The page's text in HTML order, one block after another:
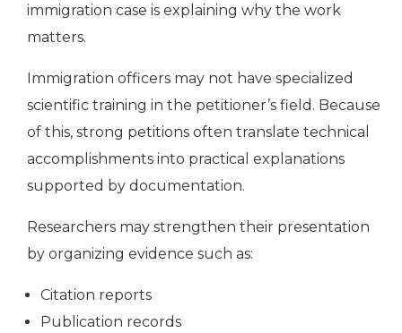
immigration case is explaining why the work
matters.
Immigration officers may not have specialized
scientific training in the petitioner’s field. Because
of this, strong petitions often translate technical
accomplishments into practical explanations
supported by documentation.
Researchers may strengthen their presentation
by organizing evidence such as:
Citation reports
Publication records